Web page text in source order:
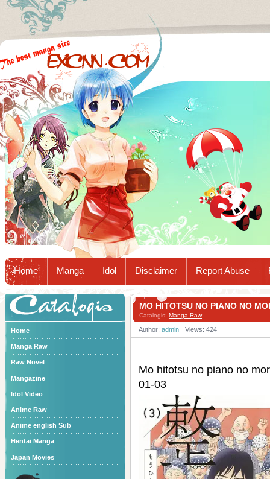
Excnn.com - Manga raw download...
Home Manga Idol Disclaimer Report Abuse
MO HITOTSU NO PIANO NO
Catalogis: Manga Raw
Author: admin Views: 424
Mo hitotsu no piano no
01-03
Catalogis
Home
Manga Raw
Raw Novel
Mangazine
Idol Video
Anime Raw
Anime english Sub
Hentai Manga
Japan Movies